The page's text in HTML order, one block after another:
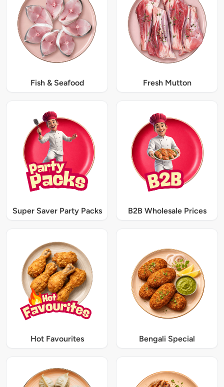
Fish & Seafood Fresh Mutton
Super Saver Party Packs B2B Wholesale Prices
Hot Favourites Bengali Special